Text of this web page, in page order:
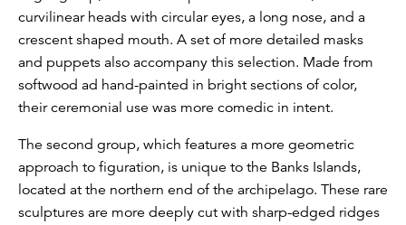
curvilinear heads with circular eyes, a long nose, and a
crescent shaped mouth. A set of more detailed masks
and puppets also accompany this selection. Made from
softwood ad hand-painted in bright sections of color,
their ceremonial use was more comedic in intent.
The second group, which features a more geometric
approach to figuration, is unique to the Banks Islands,
located at the northern end of the archipelago. These rare
sculptures are more deeply cut with sharp-edged ridges